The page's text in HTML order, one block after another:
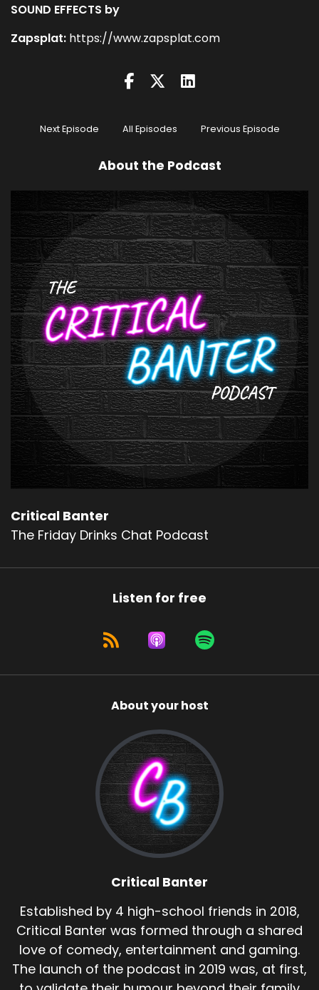
SOUND EFFECTS by
Zapsplat: https://www.zapsplat.com
Next Episode All Episodes Previous Episode
About the Podcast
Critical Banter
The Friday Drinks Chat Podcast
Listen for free
About your host
Critical Banter
Established by 4 high-school friends in 2018,
Critical Banter was formed through a shared
love of comedy, entertainment and gaming.
The launch of the podcast in 2019 was, at first,